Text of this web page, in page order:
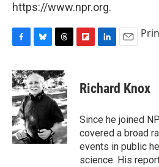
https://www.npr.org.
c
e
b
o
o
k
u
e
s
k
y
r
e
a
d
p
b
a
d
k
e
I
n
i
l
Richard Knox
Since he joined
covered a broad
events in public
science. His